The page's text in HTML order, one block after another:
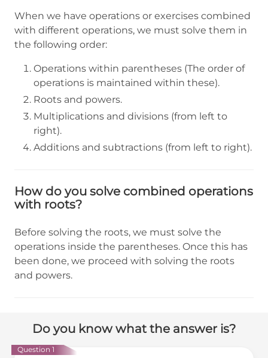
When we have operations or exercises combined
with different operations, we must solve them in
the following order:
Operations within parentheses (The order of
operations is maintained within these).
Roots and powers.
Multiplications and divisions (from left to
right).
Additions and subtractions (from left to right).
How do you solve combined operations
with roots?
Before solving the roots, we must solve the
operations inside the parentheses. Once this has
been done, we proceed with solving the roots
and powers.
Do you know what the answer is?
Question 1